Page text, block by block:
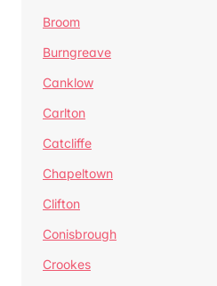
Broom
Burngreave
Canklow
Carlton
Catcliffe
Chapeltown
Clifton
Conisbrough
Crookes